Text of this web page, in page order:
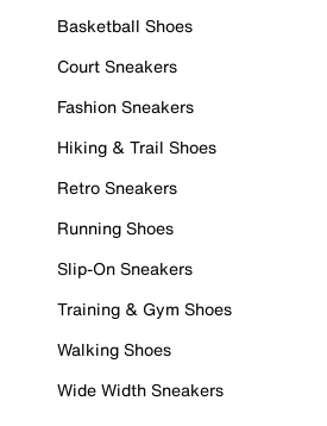
Basketball Shoes
Court Sneakers
Fashion Sneakers
Hiking & Trail Shoes
Retro Sneakers
Running Shoes
Slip-On Sneakers
Training & Gym Shoes
Walking Shoes
Wide Width Sneakers